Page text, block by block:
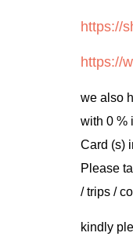
https://
https://
we also
with 0 %
Card (s)
Please
/ trips /
kindly